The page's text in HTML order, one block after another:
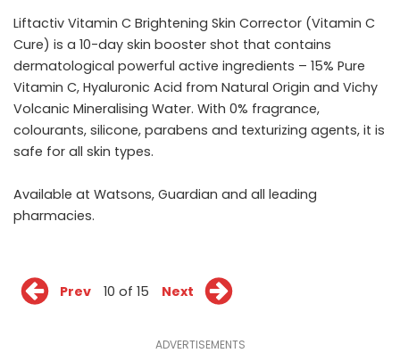
Liftactiv Vitamin C Brightening Skin Corrector (Vitamin C
Cure) is a 10-day skin booster shot that contains
dermatological powerful active ingredients – 15% Pure
Vitamin C, Hyaluronic Acid from Natural Origin and Vichy
Volcanic Mineralising Water. With 0% fragrance,
colourants, silicone, parabens and texturizing agents, it is
safe for all skin types.
Available at Watsons, Guardian and all leading
pharmacies.
Prev 10 of 15 Next
ADVERTISEMENTS